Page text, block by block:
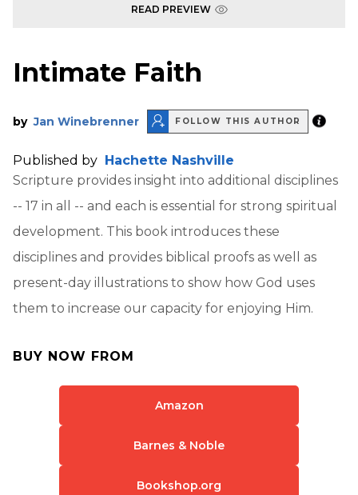
READ PREVIEW
Intimate Faith
by Jan Winebrenner FOLLOW THIS AUTHOR
Published by Hachette Nashville
Scripture provides insight into additional disciplines
-- 17 in all -- and each is essential for strong spiritual
development. This book introduces these
disciplines and provides biblical proofs as well as
present-day illustrations to show how God uses
them to increase our capacity for enjoying Him.
BUY NOW FROM
Amazon
Barnes & Noble
Bookshop.org